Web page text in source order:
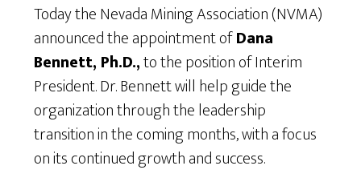
Today the Nevada Mining Association (NVMA)
announced the appointment ofDana
Bennett, Ph.D.,to the position of Interim
President. Dr. Bennett will help guide the
organization through the leadership
transition in the coming months, with a focus
on its continued growth and success.